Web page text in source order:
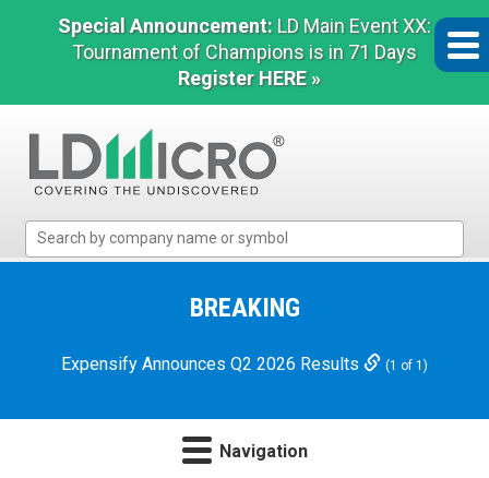
Special Announcement: LD Main Event XX:
Tournament of Champions is in 71 Days
Register HERE »
Micro
Microcap
BREAKING
Expensify Announces Q2 2026 Results (1 of 1)
Navigation